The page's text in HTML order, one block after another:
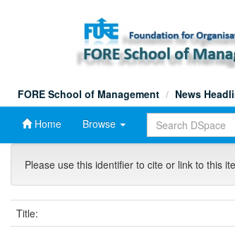
FORE School of Management News
Home Browse
Please use this identifier to cite or link to this
Title: